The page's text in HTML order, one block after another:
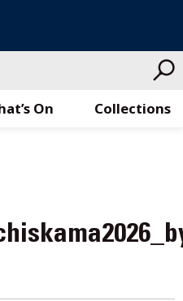
On Collections